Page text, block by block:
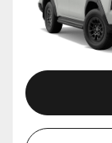
HiLux GVM
Toyota